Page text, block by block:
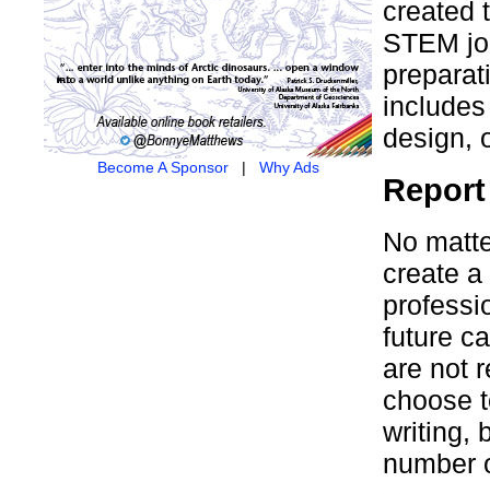
Become A Sponsor| Why Ads
created
STEM
design,
No
create
future
are not
choose
writing,
number